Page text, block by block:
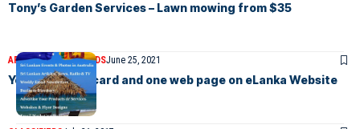
Tony’s Garden Services – Lawn mowing from $35
ARTICLESCLASSIFIEDSJune 25, 2021
Your Business card and one web page on eLanka Website